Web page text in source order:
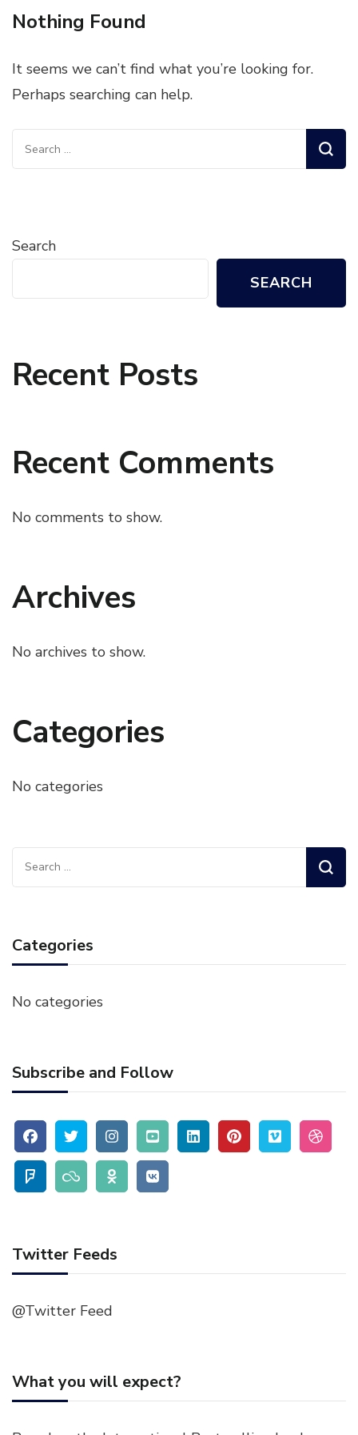
Nothing Found
It seems we can’t find what you’re looking for.
Perhaps searching can help.
Search
for:
Search
SEARCH
Recent Posts
Recent Comments
No comments to show.
Archives
No archives to show.
Categories
No categories
Search
for:
Categories
No categories
Subscribe and Follow
Twitter Feeds
@Twitter Feed
What you will expect?